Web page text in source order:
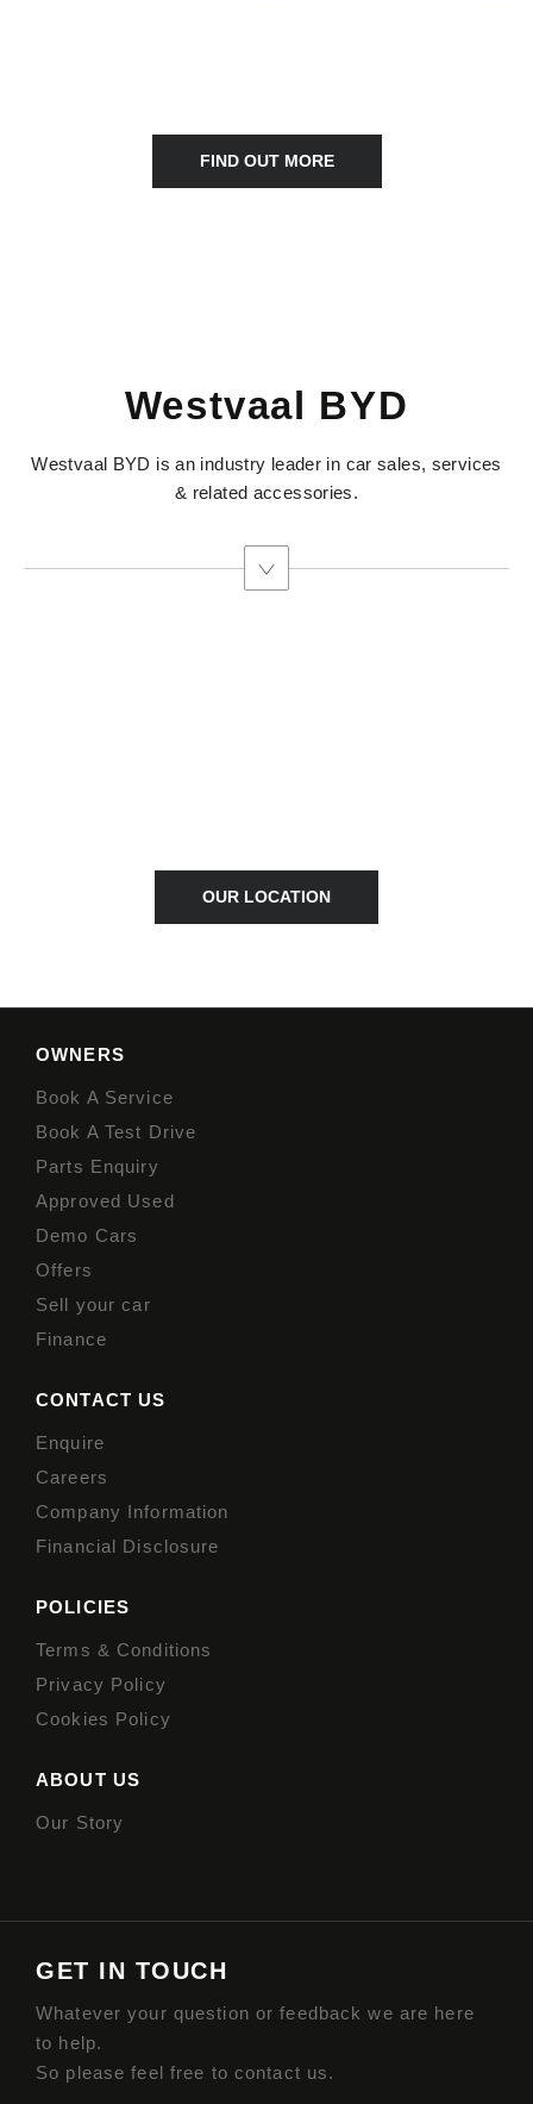
FIND OUT MORE
Westvaal BYD
Westvaal BYD is an industry leader in car sales, services
& related accessories.
OUR LOCATION
OWNERS
Book A Service
Book A Test Drive
Parts Enquiry
Approved Used
Demo Cars
Offers
Sell your car
Finance
CONTACT US
Enquire
Careers
Company Information
Financial Disclosure
POLICIES
Terms & Conditions
Privacy Policy
Cookies Policy
ABOUT US
Our Story
GET IN TOUCH
Whatever your question or feedback we are here
to help.
So please feel free to contact us.